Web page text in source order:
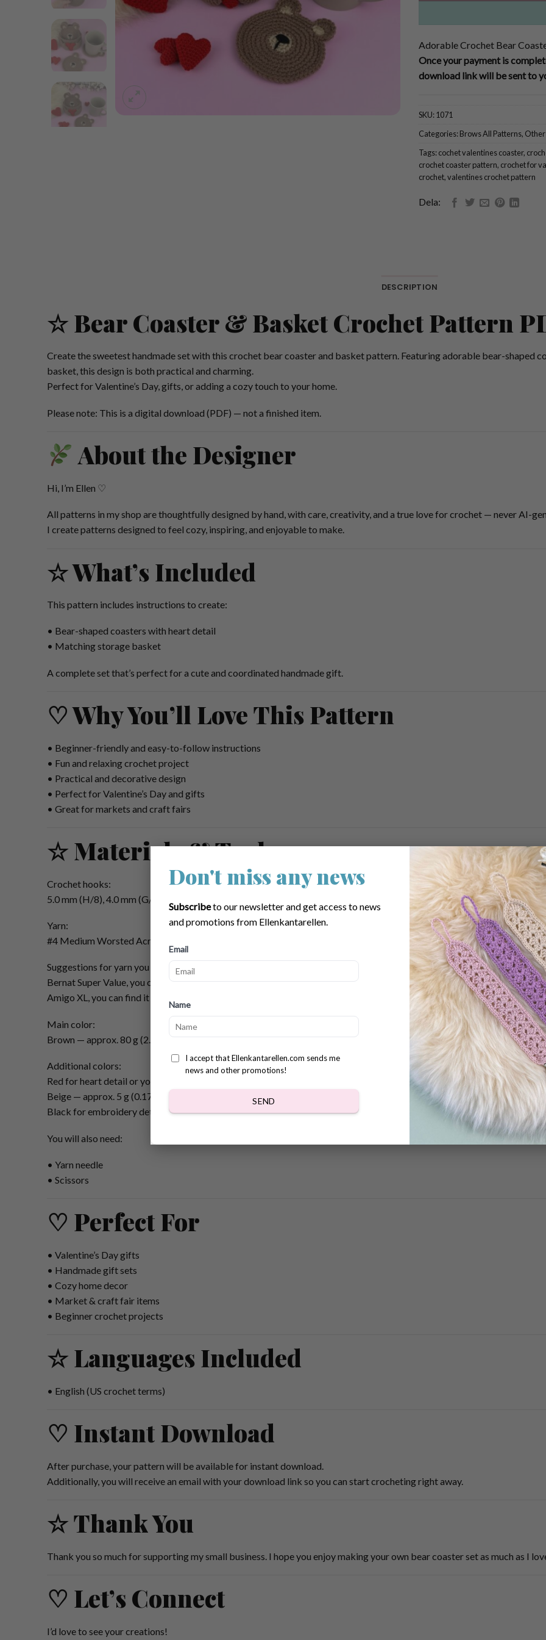
Don't miss any news
Subscribeto our newsletter and get access to news
and promotions from Ellenkantarellen.
Email
Name
I accept that Ellenkantarellen.com sends me
news and other promotions!
SEND
Adorable Crochet Bear
Once your payment is
download link will be sent to
SKU:1071
Categories:Brows All Patterns,
Tags:cochet valentines coaster,
crochet coaster pattern, crochet for
crochet,valentines crochet pattern
Dela:
DESCRIPTION
☆ Bear Coaster & Basket Crochet Pattern
Create the sweetest handmade set with this crochet bear coaster and basket pattern. Featuring adorable bear-shaped
basket, this design is both practical and charming.
Perfect for Valentine’s Day, gifts, or adding a cozy touch to your home.
Please note: This is a digital download (PDF) — not a finished item.
About the Designer
Hi, I’m Ellen ♡
All patterns in my shop are thoughtfully designed by hand, with care, creativity, and a true love for crochet — never AI-
I create patterns designed to feel cozy, inspiring, and enjoyable to make.
☆ What’s Included
This pattern includes instructions to create:
• Bear-shaped coasters with heart detail
• Matching storage basket
A complete set that’s perfect for a cute and coordinated handmade gift.
♡ Why You’ll Love This Pattern
• Beginner-friendly and easy-to-follow instructions
• Fun and relaxing crochet project
• Practical and decorative design
• Perfect for Valentine’s Day and gifts
• Great for markets and craft fairs
☆ Materials & Tools
Crochet hooks:
5.0 mm (H/8), 4.0 mm (G/6), and 3.5 mm (E/4)
Yarn:
#4 Medium Worsted Acrylic
Suggestions for yarn you can use (affiliate):
Bernat Super Value, you can find itHEREor
Amigo XL, you can find it
Main color:
Brown — approx. 80 g (2.8 oz)
Additional colors:
Red for heart detail or your choice — approx. 5 g (0.17 oz)
Beige — approx. 5 g (0.17 oz)
Black for embroidery details
You will also need:
• Yarn needle
• Scissors
♡ Perfect For
• Valentine’s Day gifts
• Handmade gift sets
• Cozy home decor
• Market & craft fair items
• Beginner crochet projects
☆ Languages Included
• English (US crochet terms)
♡ Instant Download
After purchase, your pattern will be available for instant download.
Additionally, you will receive an email with your download link so you can start crocheting right away.
☆ Thank You
Thank you so much for supporting my small business. I hope you enjoy making your own bear coaster set as much as I
♡ Let’s Connect
I’d love to see your creations!